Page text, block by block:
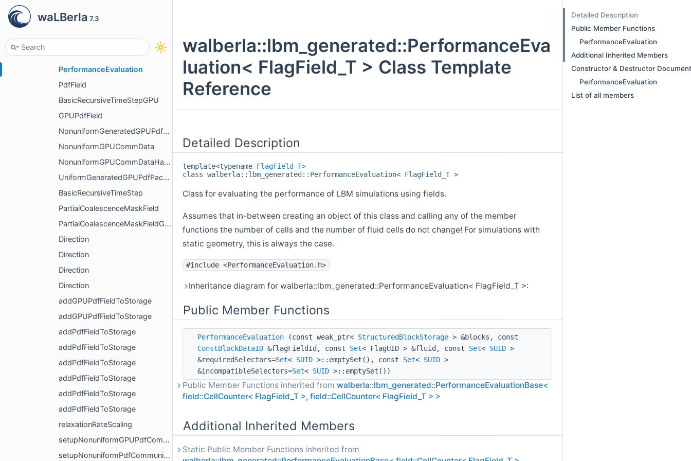
waLBerla 7.3
NonuniformGeneratedPdfPackInfo
UniformGeneratedPdfPackInfo
PerformanceEvaluationBase
PerformanceEvaluation
PdfField
BasicRecursiveTimeStepGPU
GPUPdfField
NonuniformGeneratedGPUPdfPackInfo
NonuniformGPUCommData
NonuniformGPUCommDataHandling
UniformGeneratedGPUPdfPackInfo
BasicRecursiveTimeStep
PartialCoalescenceMaskField
PartialCoalescenceMaskFieldGPU
Direction
Direction
Direction
Direction
addGPUPdfFieldToStorage
addGPUPdfFieldToStorage
addPdfFieldToStorage
addPdfFieldToStorage
addPdfFieldToStorage
addPdfFieldToStorage
addPdfFieldToStorage
addPdfFieldToStorage
relaxationRateScaling
setupNonuniformGPUPdfCommunication
setupNonuniformPdfCommunication
walberla::lbm_generated::PerformanceEva
luation< FlagField_T > Class Template
Reference
Detailed Description
template<typename FlagField_T>
class walberla::lbm_generated::PerformanceEvaluation< FlagField_T >
Class for evaluating the performance of LBM simulations using fields.
Assumes that in-between creating an object of this class and calling any of the member
functions the number of cells and the number of fluid cells do not change! For simulations with
static geometry, this is always the case.
#include <PerformanceEvaluation.h>
Inheritance diagram for walberla::lbm_generated::PerformanceEvaluation< FlagField_T >:
Public Member Functions
PerformanceEvaluation (const weak_ptr< StructuredBlockStorage > &blocks, const
ConstBlockDataID &flagFieldId, const Set< FlagUID > &fluid, const Set< SUID >
&requiredSelectors=Set< SUID >::emptySet(), const Set< SUID >
&incompatibleSelectors=Set< SUID >::emptySet())
Public Member Functions inherited from walberla::lbm_generated::PerformanceEvaluationBase<
field::CellCounter< FlagField_T >, field::CellCounter< FlagField_T > >
Additional Inherited Members
Static Public Member Functions inherited from
Detailed Description
Public Member Functions
PerformanceEvaluation
Additional Inherited Members
Constructor & Destructor
PerformanceEvaluation
List of all members